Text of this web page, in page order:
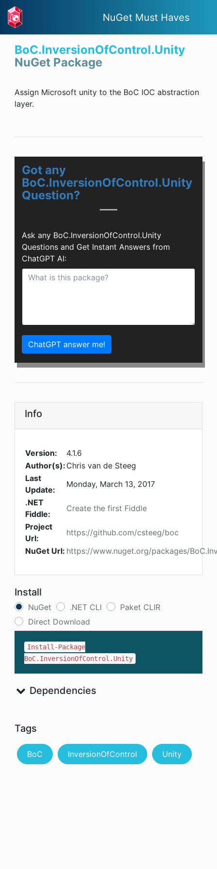
NuGet Must Haves
BoC.InversionOfControl.Unity
NuGet Package
Assign Microsoft unity to the BoC IOC abstraction
layer.
Got any
BoC.InversionOfControl.Unity
Question?
Ask any BoC.InversionOfControl.Unity
Questions and Get Instant Answers from
ChatGPT AI:
ChatGPT answer me!
Info
Version:
4.1.6
Author(s): Chris van de Steeg
Last
Update:
Monday, March 13, 2017
.NET
Fiddle:
Create the first Fiddle
Project
Url:
https://github.com/csteeg/boc
NuGet Url: https://www.nuget.org/packages/
Install
NuGet .NET CLI
Paket CLIR
Direct Download
Install-Package
BoC.InversionOfControl.Unity
Dependencies
Tags
BoC InversionOfControl Unity